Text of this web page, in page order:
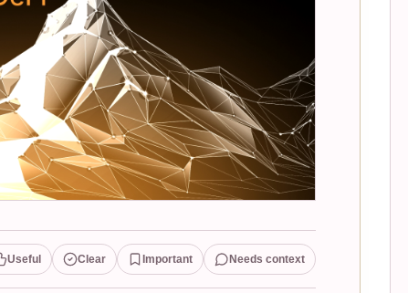
Useful Clear Important Needs context